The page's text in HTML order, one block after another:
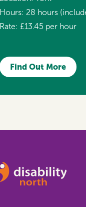
Hours: 28 hours
Rate: £13.45 per hour
Find Out More